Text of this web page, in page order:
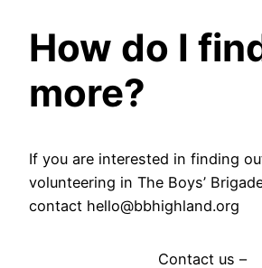
How do I
more?
If you are interested in finding
volunteering in The Boys’
contact hello@bbhighland.org
Contact us –